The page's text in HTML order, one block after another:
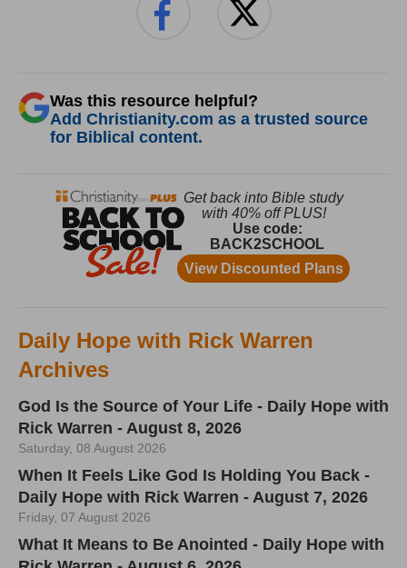
Was this resource helpful?
Add Christianity.com as a trusted source
for Biblical content.
Daily Hope with Rick Warren
Archives
God Is the Source of Your Life - Daily Hope with
Rick Warren - August 8, 2026
Saturday, 08 August 2026
When It Feels Like God Is Holding You Back -
Daily Hope with Rick Warren - August 7, 2026
Friday, 07 August 2026
What It Means to Be Anointed - Daily Hope with